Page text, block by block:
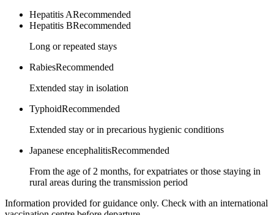
Hepatitis ARecommended
Hepatitis BRecommended
Long or repeated stays
RabiesRecommended
Extended stay in isolation
TyphoidRecommended
Extended stay or in precarious hygienic conditions
Japanese encephalitisRecommended
From the age of 2 months, for expatriates or those staying in
rural areas during the transmission period
Information provided for guidance only. Check with an international